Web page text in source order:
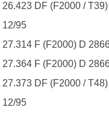
26.423 DF (F2000 /
12/95
27.314 F (F2000) D
27.364 F (F2000) D
27.373 DF (F2000 /
12/95